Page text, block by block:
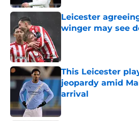
Leicester
winger may see
This Leicester
jeopardy amid
arrival
Published by on Invalid